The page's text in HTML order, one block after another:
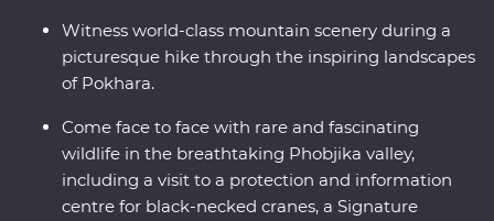
Witness world-class mountain scenery during a
picturesque hike through the inspiring landscapes
of Pokhara.
Come face to face with rare and fascinating
wildlife in the breathtaking Phobjika valley,
including a visit to a protection and information
centre for black-necked cranes, a Signature